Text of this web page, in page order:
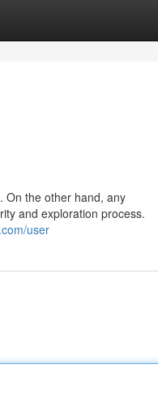
On the other hand, any
and exploration process.
user